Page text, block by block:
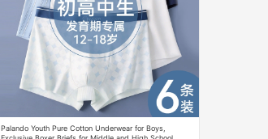
Palando Youth Pure Cotton Underwear for Boys,